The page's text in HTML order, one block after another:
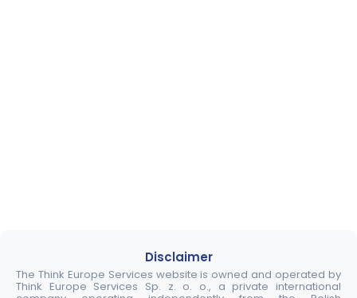
Disclaimer
The Think Europe Services website is owned and operated by
Think Europe Services Sp. z. o. o., a private international